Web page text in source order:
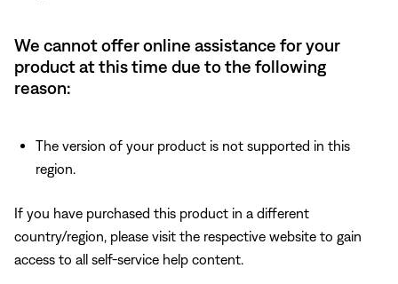
We cannot offer online assistance for your
product at this time due to the following
reason:
The version of your product is not supported in this
region.
If you have purchased this product in a different
country/region, please visit the respective website to gain
access to all self-service help content.